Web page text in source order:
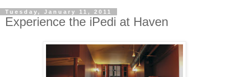
Tuesday, January 11, 2011
Experience the iPedi at Haven